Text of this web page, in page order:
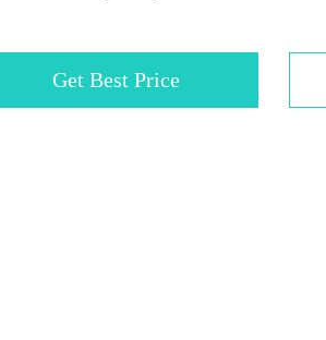
Get Best Price